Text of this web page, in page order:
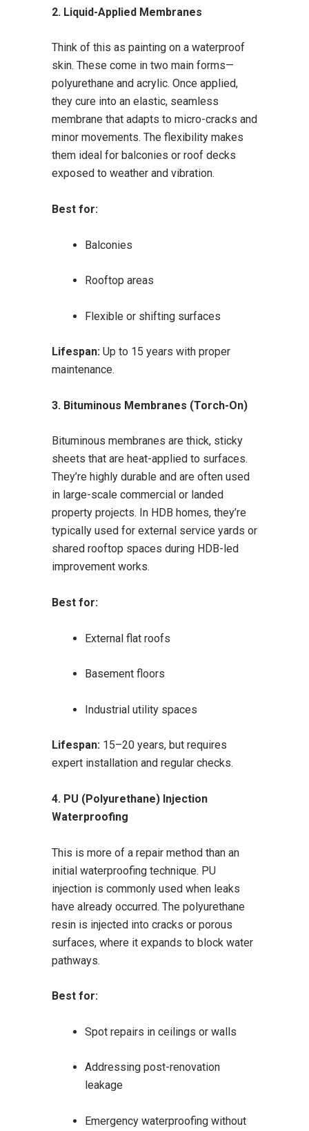
2. Liquid-Applied Membranes
Think of this as painting on a waterproof
skin. These come in two main forms—
polyurethane and acrylic. Once applied,
they cure into an elastic, seamless
membrane that adapts to micro-cracks and
minor movements. The flexibility makes
them ideal for balconies or roof decks
exposed to weather and vibration.
Best for:
Balconies
Rooftop areas
Flexible or shifting surfaces
Lifespan:Up to 15 years with proper
maintenance.
3. Bituminous Membranes (Torch-On)
Bituminous membranes are thick, sticky
sheets that are heat-applied to surfaces.
They’re highly durable and are often used
in large-scale commercial or landed
property projects. In HDB homes, they’re
typically used for external service yards or
shared rooftop spaces during HDB-led
improvement works.
Best for:
External flat roofs
Basement floors
Industrial utility spaces
Lifespan:15–20 years, but requires
expert installation and regular checks.
4. PU (Polyurethane) Injection
Waterproofing
This is more of a repair method than an
initial waterproofing technique. PU
injection is commonly used when leaks
have already occurred. The polyurethane
resin is injected into cracks or porous
surfaces, where it expands to block water
pathways.
Best for:
Spot repairs in ceilings or walls
Addressing post-renovation
leakage
Emergency waterproofing without